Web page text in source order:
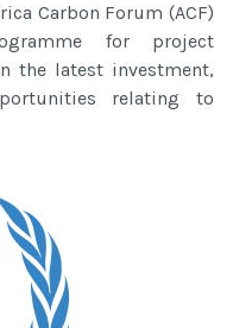
Carbon Forum (ACF)
for project
the latest investment,
relating to